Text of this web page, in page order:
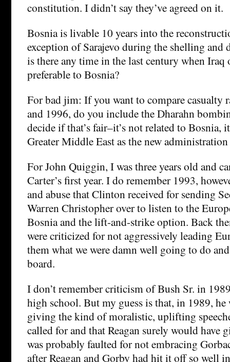
constitution. I didn’t say they’ve agreed on it.
Bosnia is livable 10 years into the
exception of Sarajevo during the shelling
is there any time in the last century when Iraq
preferable to Bosnia?
For bad jim: If you want to compare casualty
and 1996, do you include the Dharahn
decide if that’s fair–it’s not related to Bosnia,
Greater Middle East as the new
For John Quiggin, I was three years old and
Carter’s first year. I do remember 1993,
and abuse that Clinton received for sending
Warren Christopher over to listen to the
Bosnia and the lift-and-strike option. Back
were criticized for not aggressively leading
them what we were damn well going to do
board.
I don’t remember criticism of Bush Sr. in
high school. But my guess is that, in 1989, he
giving the kind of moralistic, uplifting
called for and that Reagan surely would have
was probably faulted for not embracing
after Reagan and Gorby had hit it off so well